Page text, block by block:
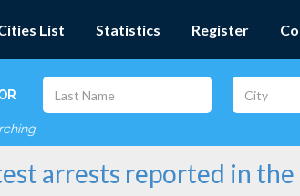
List Statistics Register
arrests reported in the